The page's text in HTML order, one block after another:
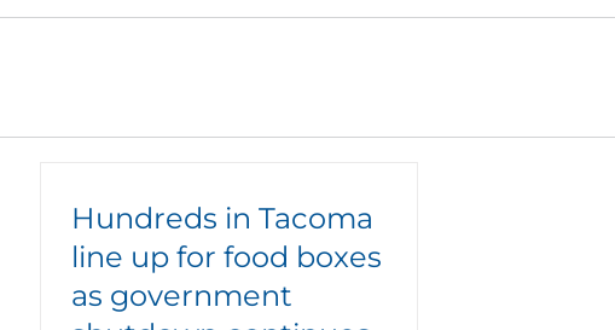
Hundreds in Tacoma
line up for food boxes
as government